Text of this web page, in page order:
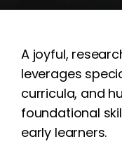
A joyful,
leverages
curricula, and
foundational
early learners.